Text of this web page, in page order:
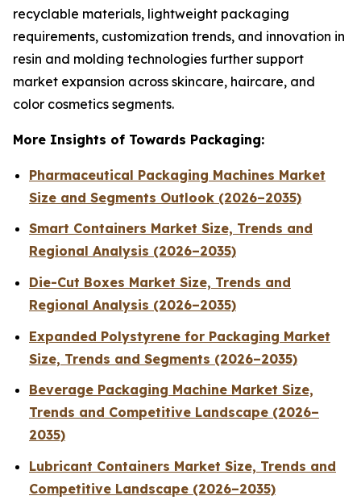
recyclable materials, lightweight packaging
requirements, customization trends, and innovation in
resin and molding technologies further support
market expansion across skincare, haircare, and
color cosmetics segments.
More Insights of Towards Packaging:
Pharmaceutical Packaging Machines Market
Size and Segments Outlook (2026–2035)
Smart Containers Market Size, Trends and
Regional Analysis (2026–2035)
Die-Cut Boxes Market Size, Trends and
Regional Analysis (2026–2035)
Expanded Polystyrene for Packaging Market
Size, Trends and Segments (2026–2035)
Beverage Packaging Machine Market Size,
Trends and Competitive Landscape (2026–
2035)
Lubricant Containers Market Size, Trends and
Competitive Landscape (2026–2035)